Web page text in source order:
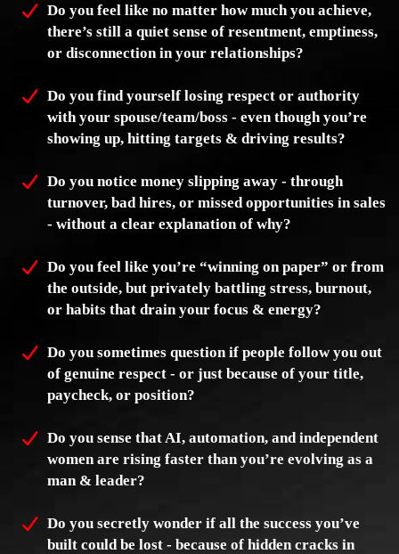
Do you feel like no matter how much you achieve,
there’s still a quiet sense of resentment, emptiness,
or disconnection in your relationships?
Do you find yourself losing respect or authority
with your spouse/team/boss - even though you’re
showing up, hitting targets & driving results?
Do you notice money slipping away - through
turnover, bad hires, or missed opportunities in sales
- without a clear explanation of why?
Do you feel like you’re “winning on paper” or from
the outside, but privately battling stress, burnout,
or habits that drain your focus & energy?
Do you sometimes question if people follow you out
of genuine respect - or just because of your title,
paycheck, or position?
Do you sense that AI, automation, and independent
women are rising faster than you’re evolving as a
man & leader?
Do you secretly wonder if all the success you’ve
built could be lost - because of hidden cracks in